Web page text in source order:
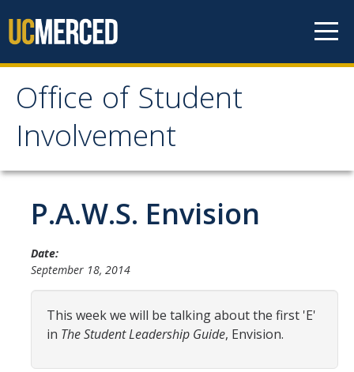
Office of Student
Involvement
Office of Student
Involvement
Home
About OSI
Professional Staff
Student Staff Interns
P.A.W.S. Envision
Date:
September 18, 2014
This week we will be talking about the first 'E'
in TheStudent Leadership Guide, Envision.